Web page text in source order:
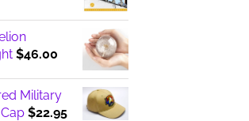
$46.00
Military
$22.95